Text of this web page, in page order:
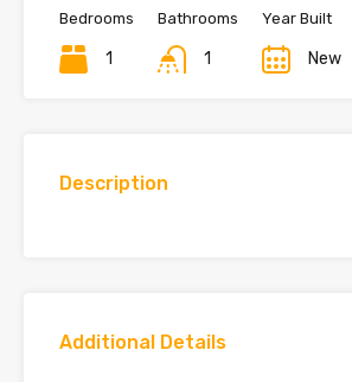
Bedrooms
1
Bathrooms
1
Year Built
New
Description
Additional Details